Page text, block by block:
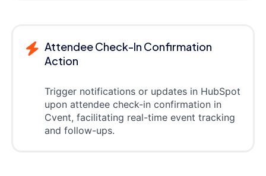
Attendee Check-In Confirmation
Action
Trigger notifications or updates in HubSpot
upon attendee check-in confirmation in
Cvent, facilitating real-time event tracking
and follow-ups.